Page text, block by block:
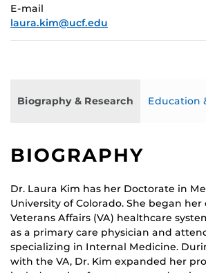
E-mail
laura.kim@ucf.edu
Biography & Research Education
BIOGRAPHY
Dr. Laura Kim has her Doctorate in
University of Colorado. She began
Veterans Affairs (VA) healthcare
as a primary care physician and
specializing in Internal Medicine.
with the VA, Dr. Kim expanded her